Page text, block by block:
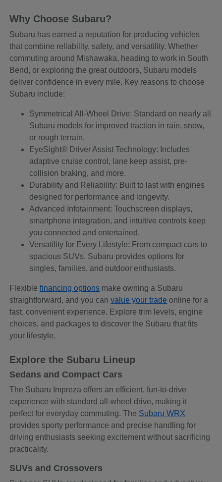
Why Choose Subaru?
Subaru has earned a reputation for producing vehicles
that combine reliability, safety, and versatility. Whether
commuting around Mishawaka, heading to work in South
Bend, or exploring the great outdoors, Subaru models
deliver confidence in every mile. Key reasons to choose
Subaru include:
Symmetrical All-Wheel Drive: Standard on nearly all
Subaru models for improved traction in rain, snow,
or rough terrain.
EyeSight® Driver Assist Technology: Includes
adaptive cruise control, lane keep assist, pre-
collision braking, and more.
Durability and Reliability: Built to last with engines
designed for performance and longevity.
Advanced Infotainment: Touchscreen displays,
smartphone integration, and intuitive controls keep
you connected and entertained.
Versatility for Every Lifestyle: From compact cars to
spacious SUVs, Subaru provides options for
singles, families, and outdoor enthusiasts.
Flexiblefinancing options make owning a Subaru
straightforward, and you canvalue your trade online for a
fast, convenient experience. Explore trim levels, engine
choices, and packages to discover the Subaru that fits
your lifestyle.
Explore the Subaru Lineup
Sedans and Compact Cars
The Subaru Impreza offers an efficient, fun-to-drive
experience with standard all-wheel drive, making it
perfect for everyday commuting. The Subaru WRX
provides sporty performance and precise handling for
driving enthusiasts seeking excitement without sacrificing
practicality.
SUVs and Crossovers